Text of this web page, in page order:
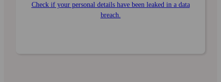
Check if your personal details have been leaked in a data
breach.